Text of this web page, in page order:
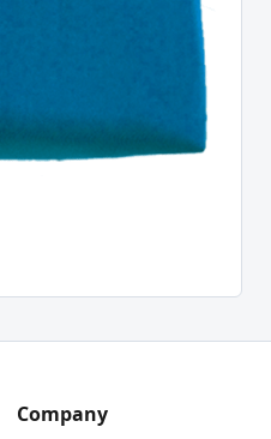
Company